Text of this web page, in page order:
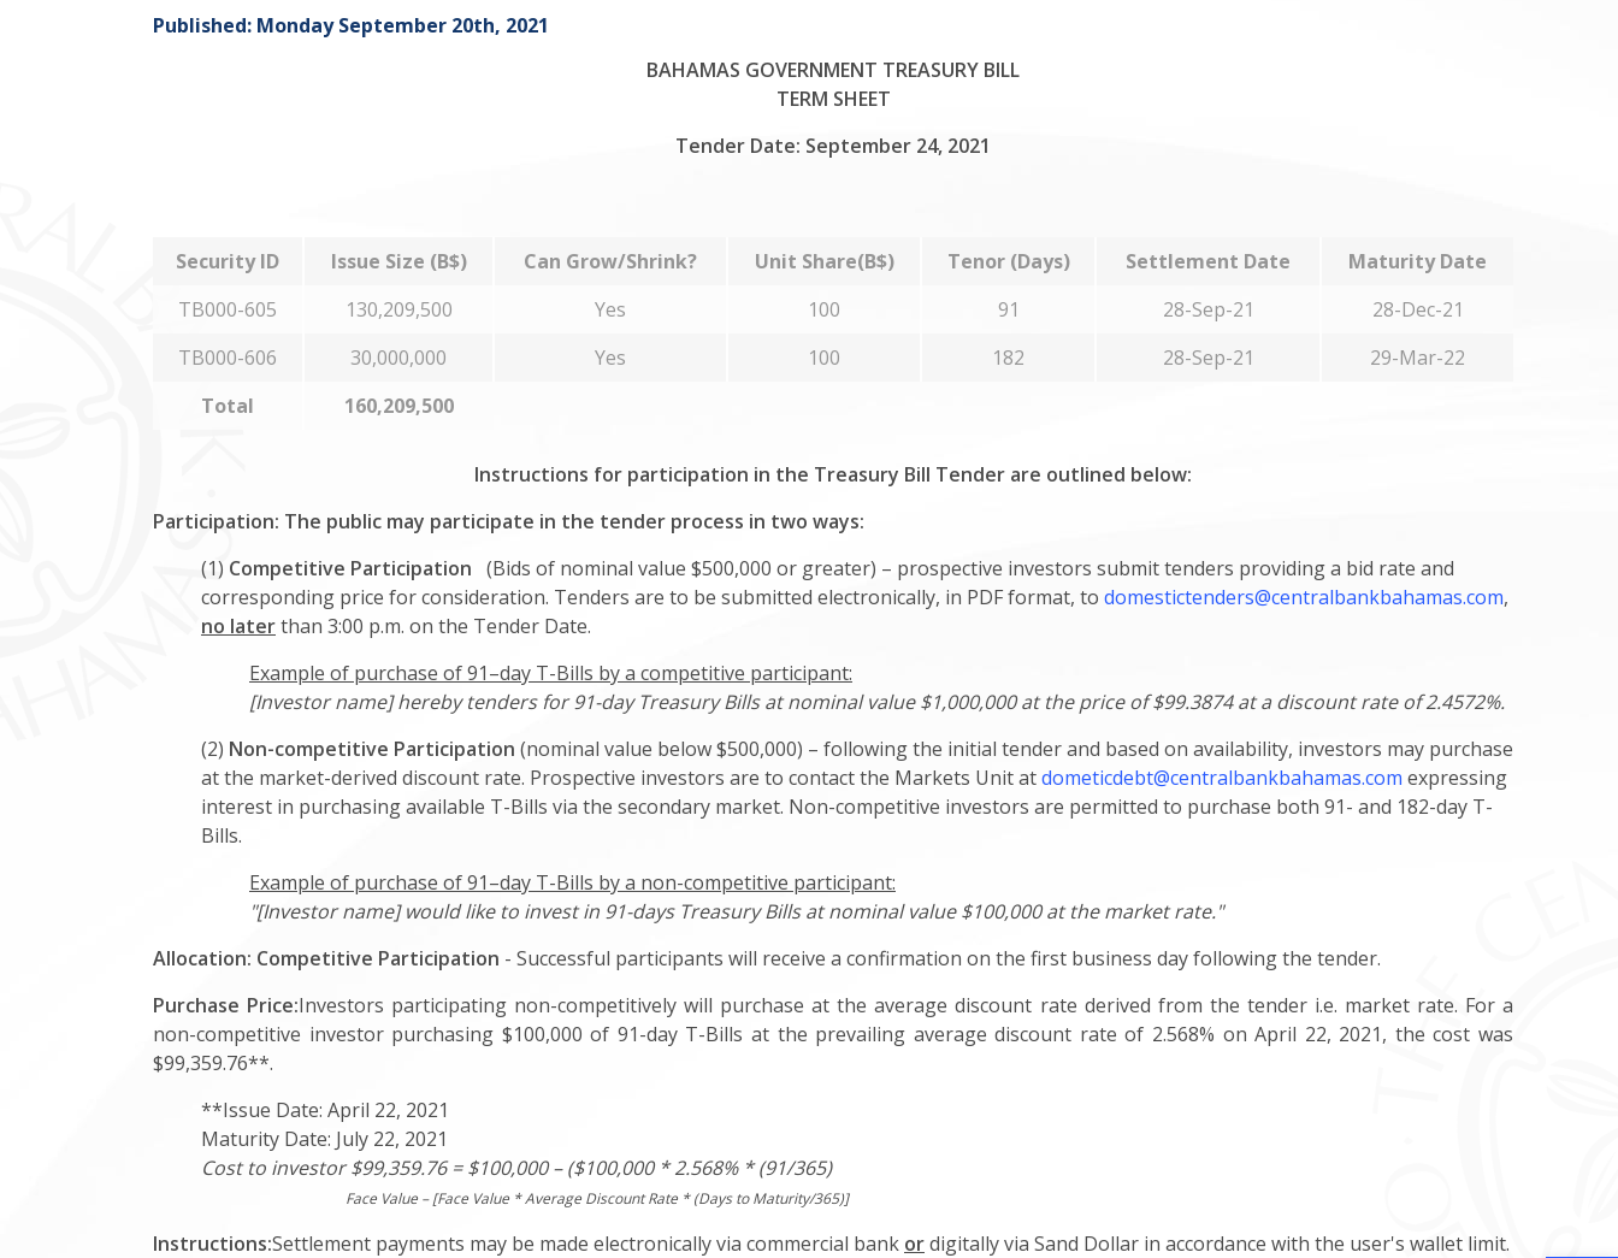
Published: Monday September 20th, 2021
BAHAMAS GOVERNMENT TREASURY BILL
TERM SHEET
Tender Date: September 24, 2021
Security ID Issue Size (B$) Can Grow/Shrink? Unit Share(B$) Tenor (Days) Settlement Date
Maturity Date
TB000-605
130,209,500 Yes 100 91 28-Sep-21
28-Dec-21
TB000-606
30,000,000 Yes 100 182 28-Sep-21
29-Mar-22
Total
160,209,500
Instructions for participation in the Treasury Bill Tender are outlined below:
Participation: The public may participate in the tender process in two ways:
(1) Competitive Participation (Bids of nominal value $500,000 or greater) – prospective investors submit tenders providing a bid rate and
corresponding price for consideration. Tenders are to be submitted electronically, in PDF format, to domestictenders@centralbankbahamas.com,
no laterthan 3:00 p.m. on the Tender Date.
Example of purchase of 91–day T-Bills by a competitive participant:
[Investor name] hereby tenders for 91-day Treasury Bills at nominal value $1,000,000 at the price of $99.3874 at a discount rate of 2.4572%.
(2) Non-competitive Participation (nominal value below $500,000) – following the initial tender and based on availability, investors may purchase
at the market-derived discount rate. Prospective investors are to contact the Markets Unit atdometicdebt@centralbankbahamas.com expressing
interest in purchasing available T-Bills via the secondary market. Non-competitive investors are permitted to purchase both 91- and 182-day T-
Bills.
Example of purchase of 91–day T-Bills by a non-competitive participant:
"[Investor name] would like to invest in 91-days Treasury Bills at nominal value $100,000 at the market rate."
Allocation: Competitive Participation - Successful participants will receive a confirmation on the first business day following the tender.
Purchase Price:Investors participating non-competitively will purchase at the average discount rate derived from the tender i.e. market rate. For a
non-competitive investor purchasing $100,000 of 91-day T-Bills at the prevailing average discount rate of 2.568% on April 22, 2021, the cost was
$99,359.76**.
**Issue Date: April 22, 2021
Maturity Date: July 22, 2021
Cost to investor $99,359.76 = $100,000 – ($100,000 * 2.568% * (91/365)
Face Value – [Face Value * Average Discount Rate * (Days to Maturity/365)]
Instructions:Settlement payments may be made electronically via commercial bank ordigitally via Sand Dollar in accordance with the user's wallet limit.